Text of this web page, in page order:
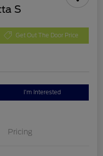
S
Get Out The Door Price
I'm Interested
Pricing